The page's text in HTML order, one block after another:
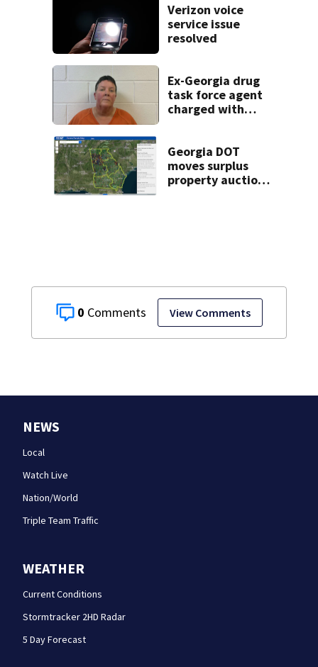
0 View Comments
old’s death, police
say
Verizon voice
service issue
resolved
Ex-Georgia drug
task force agent
charged with
database
Georgia DOT
moves surplus
property auctions
NEWS
Local
Watch Live
Nation/World
Triple Team Traffic
WEATHER
Current Conditions
Stormtracker 2HD Radar
5 Day Forecast